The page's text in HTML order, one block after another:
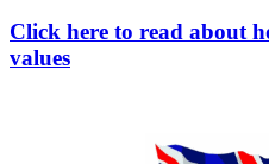
Click here to read about
values